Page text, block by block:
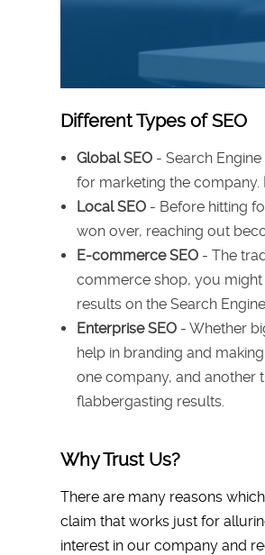
Different Types of SEO
Global SEO - Search
for marketing the company.
Local SEO - Before hitting
won over, reaching out
E-commerce SEO - The
commerce shop, you
results on the Search
Enterprise SEO - Whether
help in branding and
one company, and another
flabbergasting results.
Why Trust Us?
There are many reasons
claim that works just for
interest in our company and